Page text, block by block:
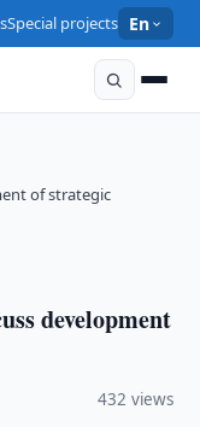
Special projects En
of strategic
development
432 views